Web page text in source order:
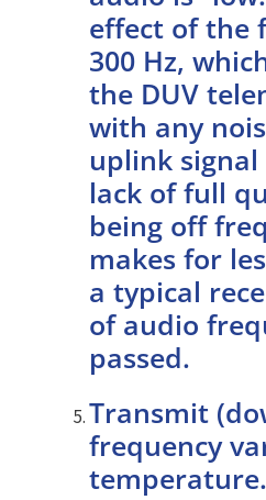
effect of the
300 Hz,
the DUV
with any
uplink
lack of full
being off
makes for
a typical
of audio
passed.
Transmit
frequency